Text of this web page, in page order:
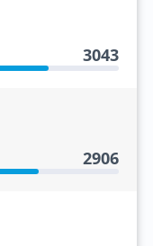
3043
2906